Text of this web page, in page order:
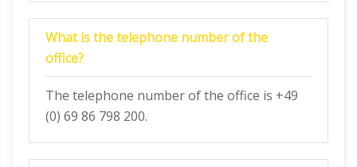
What is the telephone number of the
office?
The telephone number of the office is +49
(0) 69 86 798 200.